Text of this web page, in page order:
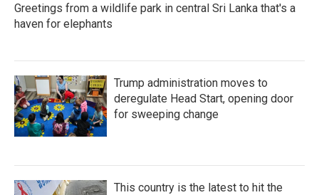
Greetings from a wildlife park in central Sri Lanka that's a
haven for elephants
Trump administration moves to
deregulate Head Start, opening door
for sweeping change
This country is the latest to hit the